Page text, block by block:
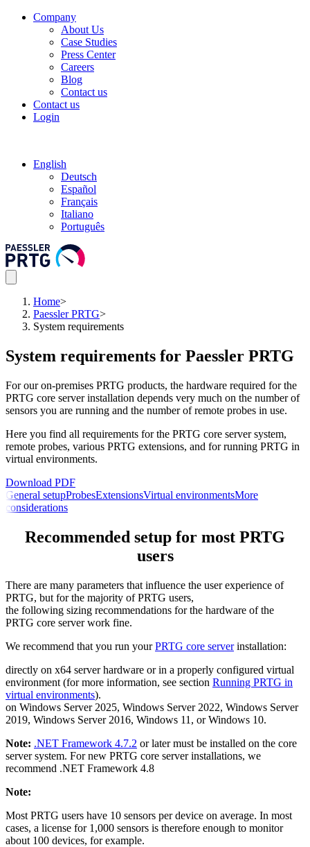
Company
About Us
Case Studies
Press Center
Careers
Blog
Contact us
Contact us
Login
English
Deutsch
Español
Français
Italiano
Português
Home>
Paessler PRTG>
System requirements
System requirements for Paessler PRTG
For our on-premises PRTG products, the hardware required for the
PRTG core server installation depends very much on the number of
sensors you are running and the number of remote probes in use.
Here you find all requirements for the PRTG core server system,
remote probes, various PRTG extensions, and for running PRTG in
virtual environments.
Download PDF
General setupProbesExtensionsVirtual environmentsMore
considerations
Recommended setup for most PRTG
users
There are many parameters that influence the user experience of
PRTG, but for the majority of PRTG users,
the following sizing recommendations for the hardware of the
PRTG core server work fine.
We recommend that you run yourPRTG core serverinstallation:
directly on x64 server hardware or in a properly configured virtual
environment (for more information, see section Running PRTG in
virtual environments).
on Windows Server 2025, Windows Server 2022, Windows Server
2019, Windows Server 2016, Windows 11, or Windows 10.
Note: .NET Framework 4.7.2 or later must be installed on the core
server system. For new PRTG core server installations, we
recommend .NET Framework 4.8
Note:
Most PRTG users have 10 sensors per device on average. In most
cases, a license for 1,000 sensors is therefore enough to monitor
about 100 devices, for example.